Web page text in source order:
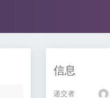
信息
递交者